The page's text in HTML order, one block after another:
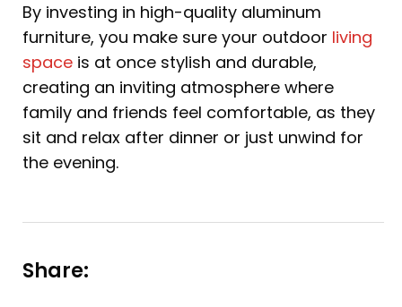
By investing in high-quality aluminum
furniture, you make sure your outdoor living
space is at once stylish and durable,
creating an inviting atmosphere where
family and friends feel comfortable, as they
sit and relax after dinner or just unwind for
the evening.
Share: